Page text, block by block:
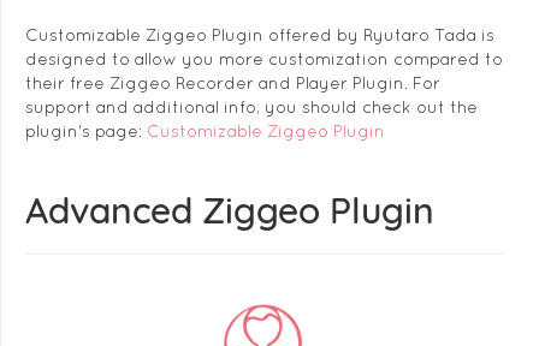
Customizable Ziggeo Plugin offered by Ryutaro Tada is
designed to allow you more customization compared to
their free Ziggeo Recorder and Player Plugin. For
support and additional info, you should check out the
plugin's page: Customizable Ziggeo Plugin
Advanced Ziggeo Plugin